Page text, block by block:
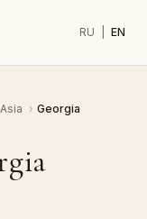
RU EN
› Georgia